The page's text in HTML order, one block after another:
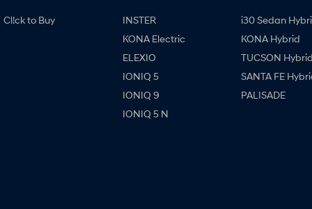
Cl!ck to Buy
INSTER
KONA Electric
ELEXIO
IONIQ 5
IONIQ 9
IONIQ 5 N
i30 Sedan
KONA Hybrid
TUCSON Hybrid
SANTA FE
PALISADE